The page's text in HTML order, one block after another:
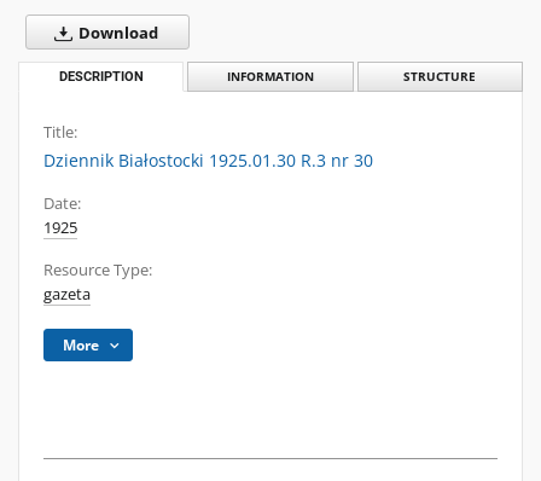
Download
DESCRIPTION INFORMATION STRUCTURE
Title:
Dziennik Białostocki 1925.01.30 R.3 nr 30
Date:
1925
Resource Type:
gazeta
More